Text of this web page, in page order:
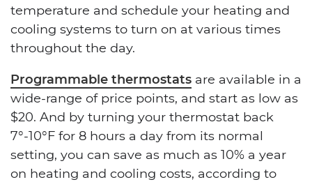
temperature and schedule your heating and
cooling systems to turn on at various times
throughout the day.
Programmable thermostats are available in a
wide-range of price points, and start as low as
$20. And by turning your thermostat back
7°-10°F for 8 hours a day from its normal
setting, you can save as much as 10% a year
on heating and cooling costs, according to